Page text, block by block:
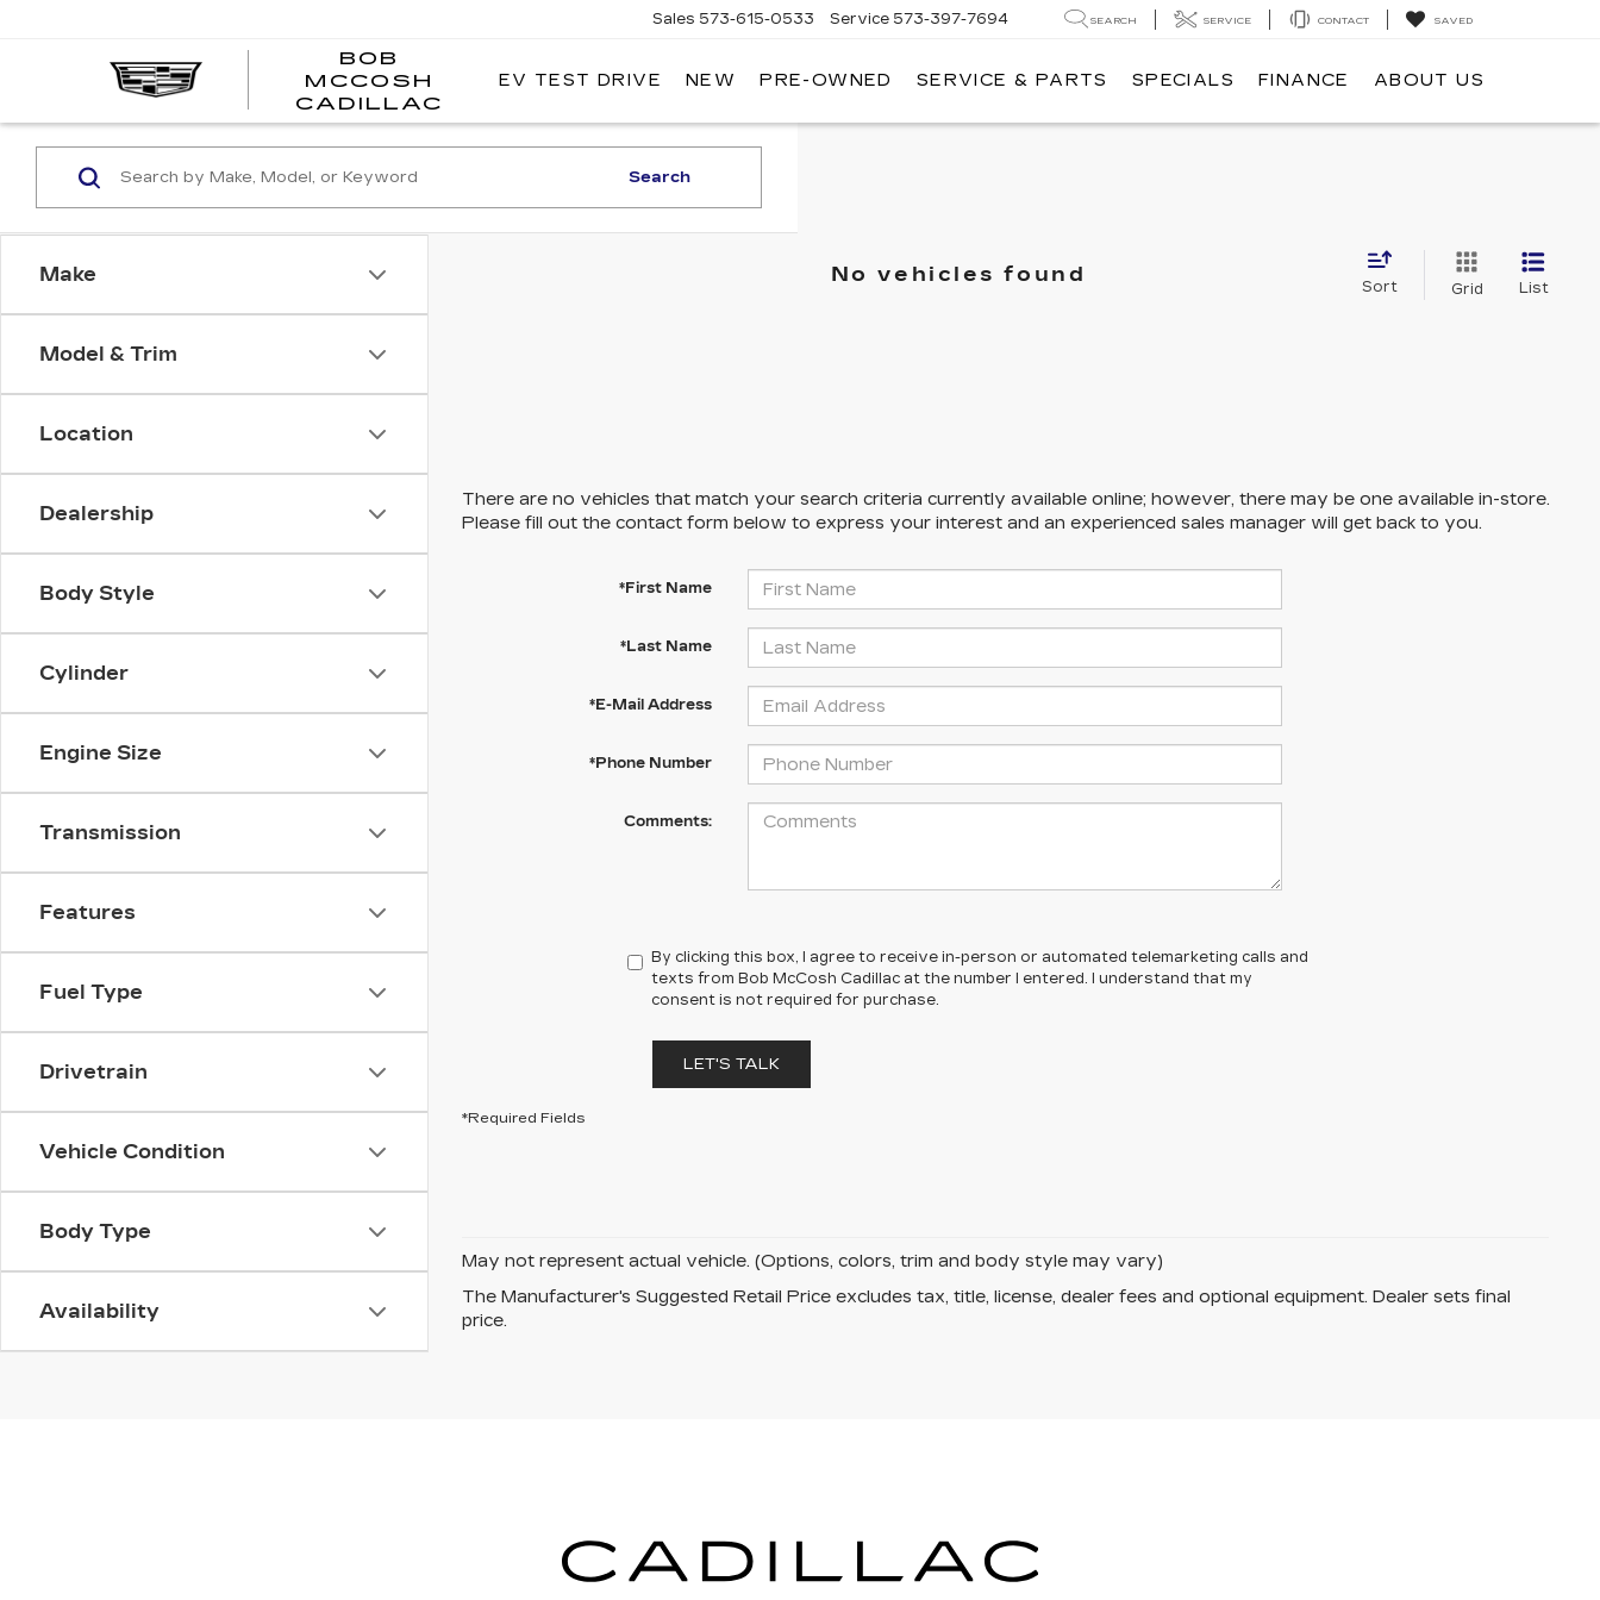
BOB
MCCOSH
CADILLAC
BOB
Sales 573-615-0533 Service 573-397-7694 SEARCH SERVICE CONTACT SAVED
EV TEST DRIVE NEW PRE-OWNED SERVICE & PARTS SPECIALS FINANCE ABOUT US
Make
Model & Trim
Location
Dealership
Body Style
Cylinder
Engine Size
Transmission
Features
Fuel Type
Drivetrain
Vehicle Condition
Body Type
Availability
Search
No vehicles found
Sort Grid List
There are no vehicles that match your search criteria currently available online; however, there may be one available in-store.
Please fill out the contact form below to express your interest and an experienced sales manager will get back to you.
*First Name
*Last Name
*E-Mail Address
*Phone Number
Comments:
By clicking this box, I agree to receive in-person or automated telemarketing calls and
texts from Bob McCosh Cadillac at the number I entered. I understand that my
consent is not required for purchase.
LET'S TALK
*Required Fields
May not represent actual vehicle. (Options, colors, trim and body style may vary)
The Manufacturer's Suggested Retail Price excludes tax, title, license, dealer fees and optional equipment. Dealer sets final
price.